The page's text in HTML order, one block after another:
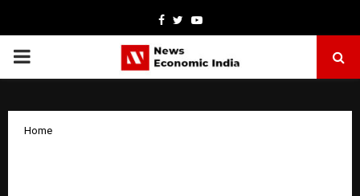
Facebook
TwitterYoutube
PRIMARY
Home